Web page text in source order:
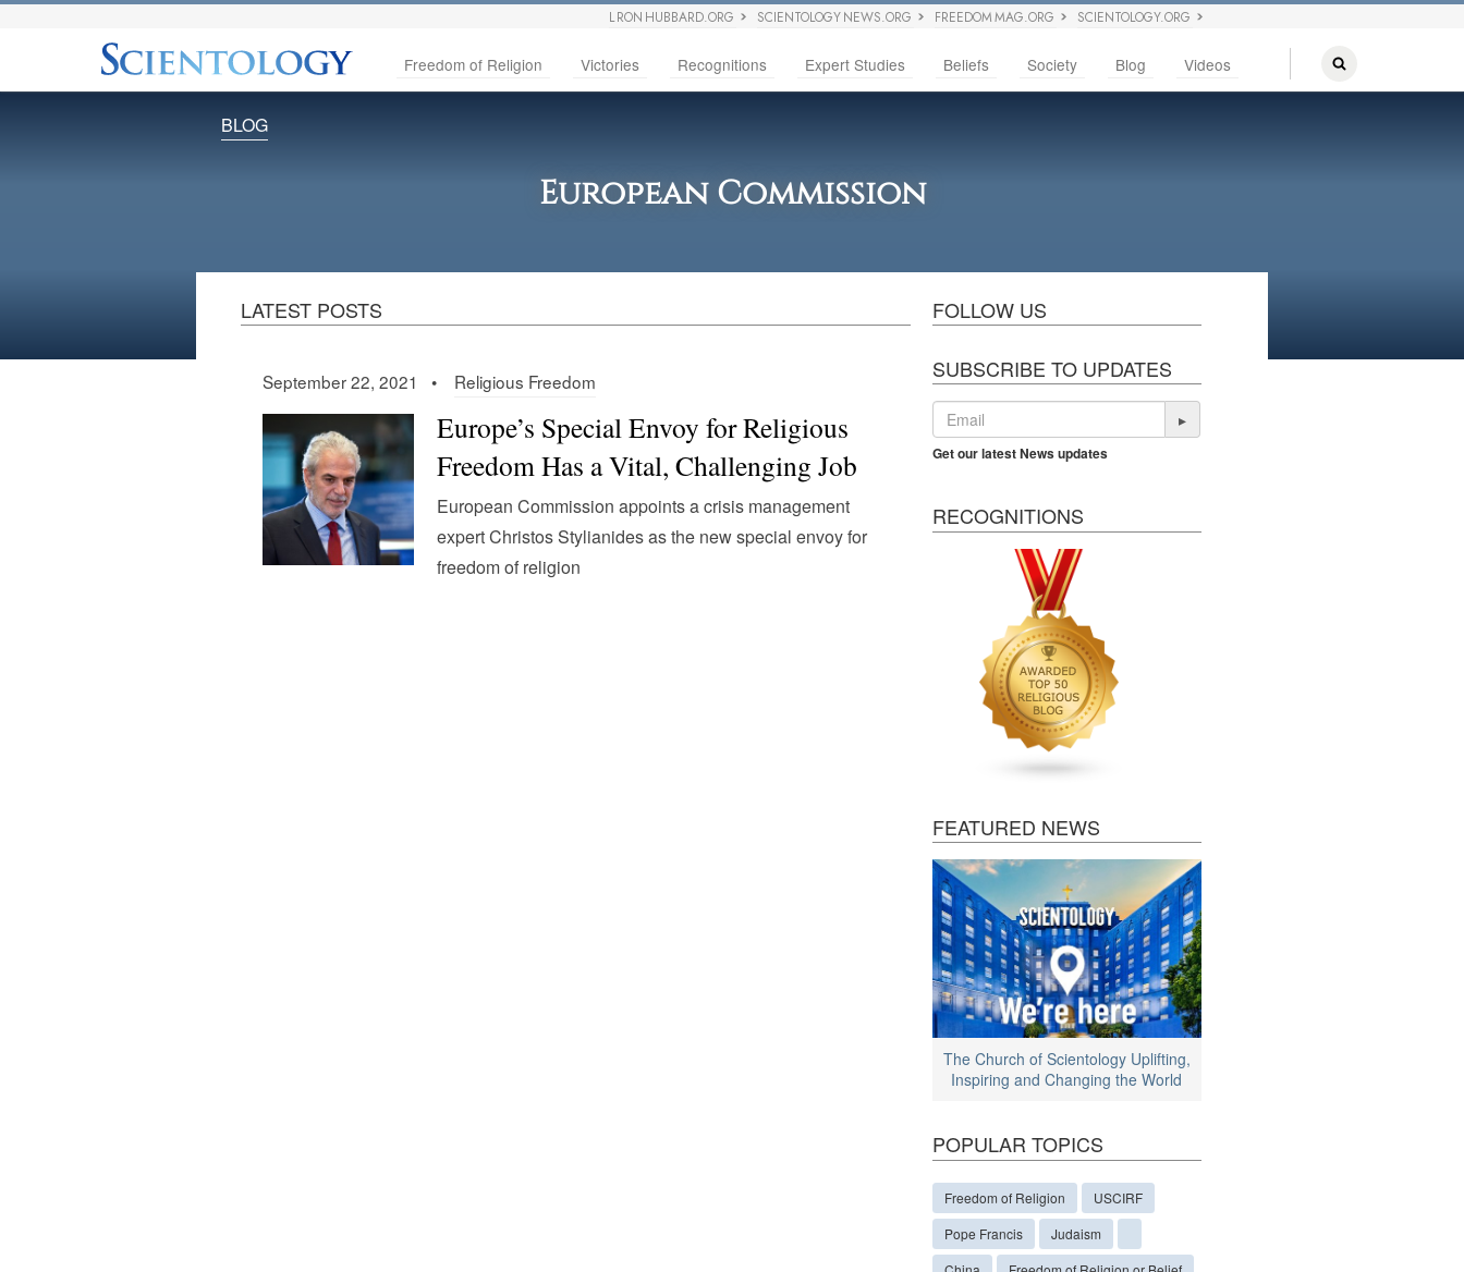
L RON HUBBARD.ORG SCIENTOLOGY NEWS.ORG FREEDOM MAG.ORG SCIENTOLOGY.ORG
Freedom of Religion Victories Recognitions Expert Studies Beliefs Society Blog Videos
BLOG
European Commission
LATEST POSTS
September 22, 2021 • Religious Freedom
Europe’s Special Envoy for Religious
Freedom Has a Vital, Challenging Job
European Commission appoints a crisis management
expert Christos Stylianides as the new special envoy for
freedom of religion
FOLLOW US
SUBSCRIBE TO UPDATES
▸
Get our latest News updates
RECOGNITIONS
FEATURED NEWS
The Church of Scientology Uplifting,
Inspiring and Changing the World
POPULAR TOPICS
Freedom of Religion
USCIRF
Pope Francis
Judaism